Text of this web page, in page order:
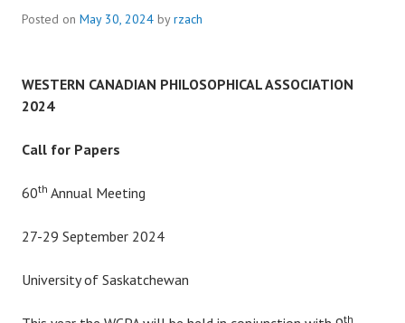
Posted on May 30, 2024 byrzach
WESTERN CANADIAN PHILOSOPHICAL ASSOCIATION
2024
Call for Papers
60th Annual Meeting
27-29 September 2024
University of Saskatchewan
th